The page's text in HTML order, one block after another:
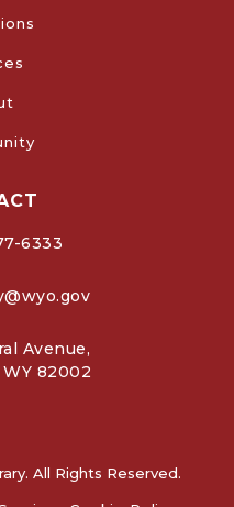
6333
Avenue,
82002
All Rights Reserved.